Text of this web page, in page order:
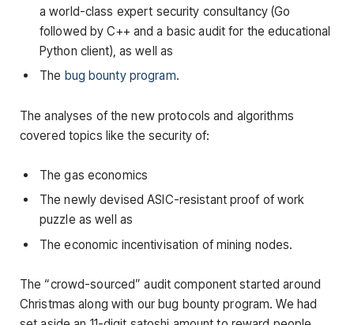
a world-class expert security consultancy (Go
followed by C++ and a basic audit for the educational
Python client), as well as
The bug bounty program.
The analyses of the new protocols and algorithms
covered topics like the security of:
The gas economics
The newly devised ASIC-resistant proof of work
puzzle as well as
The economic incentivisation of mining nodes.
The “crowd-sourced” audit component started around
Christmas along with our bug bounty program. We had